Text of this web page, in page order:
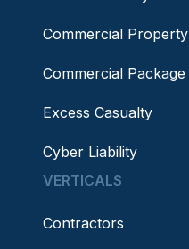
Commercial Property
Commercial Package
Excess Casualty
Cyber Liability
VERTICALS
Contractors